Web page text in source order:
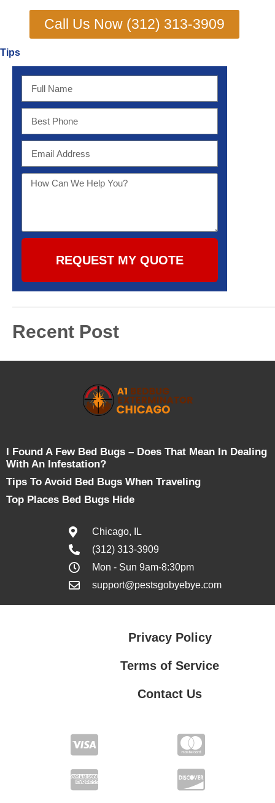
Call Us Now (312) 313-3909
Tips
REQUEST MY QUOTE
Recent Post
I Found A Few Bed Bugs – Does That Mean In Dealing
With An Infestation?
Tips To Avoid Bed Bugs When Traveling
Top Places Bed Bugs Hide
Chicago, IL
(312) 313-3909
Mon - Sun 9am-8:30pm
support@pestsgobyebye.com
Privacy Policy
Terms of Service
Contact Us